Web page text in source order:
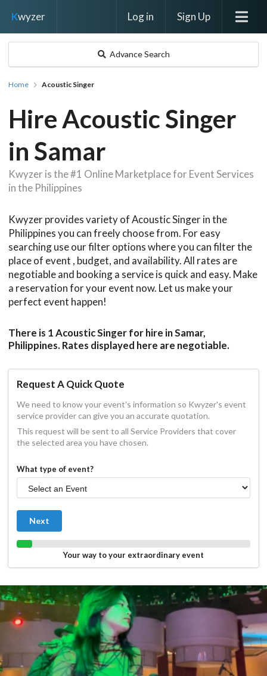
Kwyzer Log in Sign Up
Advance Search
Home Acoustic Singer
Hire Acoustic Singer
in Samar
Kwyzer is the #1 Online Marketplace for Event Services
in the Philippines
Kwyzer provides variety of Acoustic Singer in the
Philippines you can freely choose from. For easy
searching use our filter options where you can filter the
place of event , budget, and availability. All rates are
negotiable and booking a service is quick and easy. Make
a reservation for your event now. Let us make your
perfect event happen!
There is 1 Acoustic Singer for hire in Samar,
Philippines. Rates displayed here are negotiable.
Request A Quick Quote
We need to know your event's information so Kwyzer's event
service provider can give you an accurate quotation.
This request will be sent to all Service Providers that cover
the selected area you have chosen.
What type of event?
Next
Your way to your extraordinary event